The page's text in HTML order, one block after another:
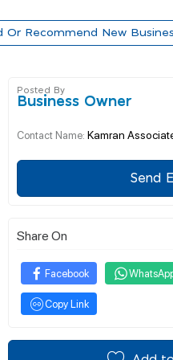
Or Recommend New
Posted By
Business Owner
Contact Name: Kamran
Send
Share On
Facebook
Copy Link